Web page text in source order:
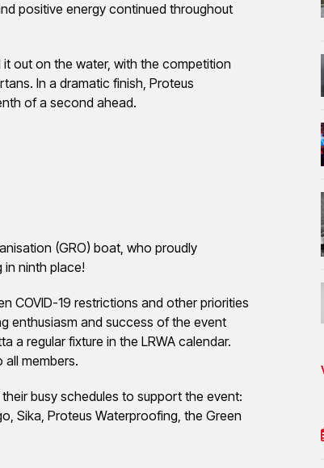
positive energy continued throughout
out on the water, with the competition
In a dramatic finish, Proteus
of a second ahead.
(GRO) boat, who proudly
ninth place!
COVID-19 restrictions and other priorities
enthusiasm and success of the event
a regular fixture in the LRWA calendar.
members.
busy schedules to support the event:
Sika, Proteus Waterproofing, the Green